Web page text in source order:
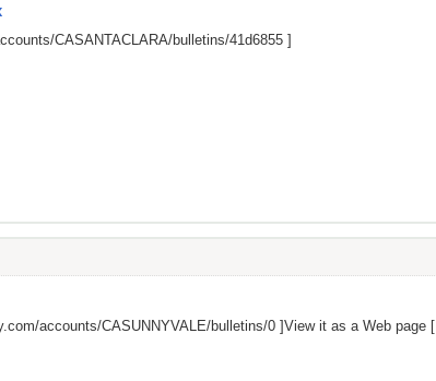
CASANTACLARA/bulletins/41d6855 ]
accounts/CASUNNYVALE/bulletins/0 ]View it as a Web page [